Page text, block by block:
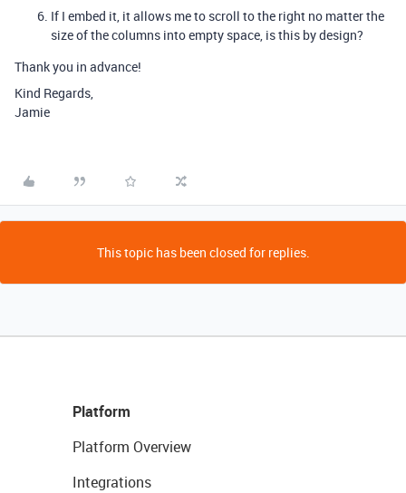
If I embed it, it allows me to scroll to the right no matter the
size of the columns into empty space, is this by design?
Thank you in advance!
Kind Regards,
Jamie
This topic has been closed for replies.
Platform
Platform Overview
Integrations